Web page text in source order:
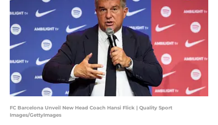
FC Barcelona Unveil New Head Coach Hansi Flick | Quality Sport
Images/GettyImages